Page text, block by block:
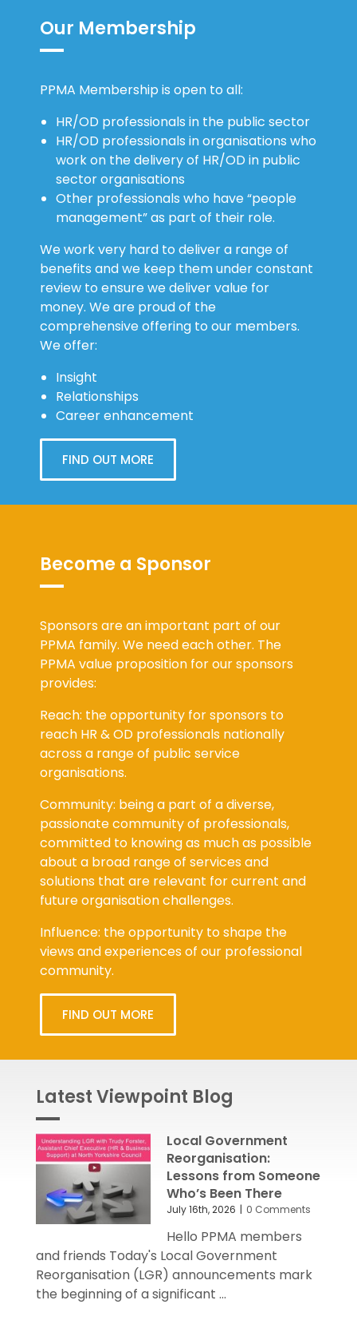
Our Membership
PPMA Membership is open to all:
HR/OD professionals in the public sector
HR/OD professionals in organisations who
work on the delivery of HR/OD in public
sector organisations
Other professionals who have “people
management” as part of their role.
We work very hard to deliver a range of
benefits and we keep them under constant
review to ensure we deliver value for
money. We are proud of the
comprehensive offering to our members.
We offer:
Insight
Relationships
Career enhancement
FIND OUT MORE
Become a Sponsor
Sponsors are an important part of our
PPMA family. We need each other. The
PPMA value proposition for our sponsors
provides:
Reach: the opportunity for sponsors to
reach HR & OD professionals nationally
across a range of public service
organisations.
Community: being a part of a diverse,
passionate community of professionals,
committed to knowing as much as possible
about a broad range of services and
solutions that are relevant for current and
future organisation challenges.
Influence: the opportunity to shape the
views and experiences of our professional
community.
FIND OUT MORE
Latest Viewpoint Blog
Local Government
Reorganisation:
Lessons from Someone
Who’s Been There
July 16th, 2026 | 0 Comments
Hello PPMA members
and friends Today's Local Government
Reorganisation (LGR) announcements mark
the beginning of a significant ...